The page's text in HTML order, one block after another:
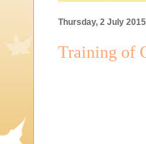
Thursday, 2 July 2015
Training of